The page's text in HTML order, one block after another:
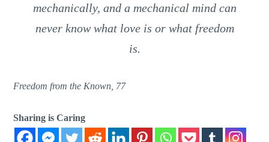
mechanically, and a mechanical mind can
never know what love is or what freedom
is.
Freedom from the Known, 77
Sharing is Caring